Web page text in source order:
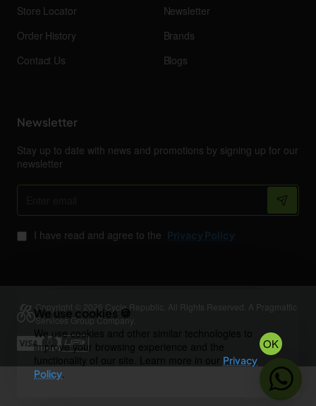
We use cookies 🍪
We use cookies and other similar technologies to
improve your browsing experience and the
Privacy
Policy.
OK
Store Locator
Order History
Contact Us
Newsletter
Brands
Blogs
Newsletter
Stay up to date with news and promotions by signing up for our
newsletter
Enter
I have read and agree to the Privacy Policy
Copyright © 2026 Cycle Republic. All Rights Reserved. A Pragmattic
Services Group Company.